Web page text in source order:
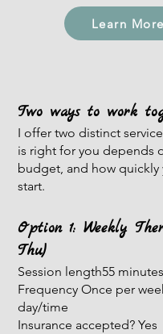
Learn More
Two ways to work
I offer two distinct
is right for you depends
budget, and how quickly
start.
Option 1: Weekly
Thu)
Session length55 minutes
Frequency Once per
day/time
Insurance accepted? Yes